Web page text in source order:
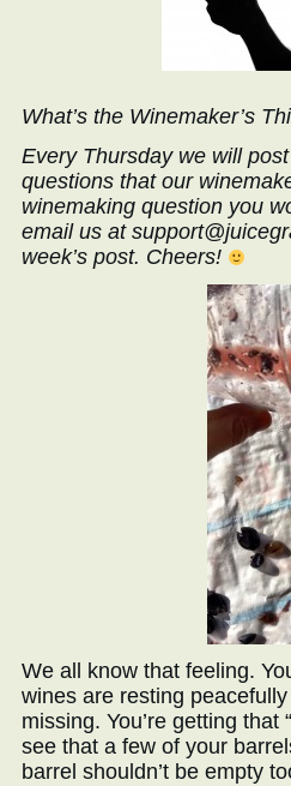
What’s the Winemaker’s
Every Thursday we will
questions that our
winemaking question you
email us at
week’s post. Cheers!
We all know that feeling.
wines are resting
missing. You’re getting that
see that a few of your
barrel shouldn’t be empty